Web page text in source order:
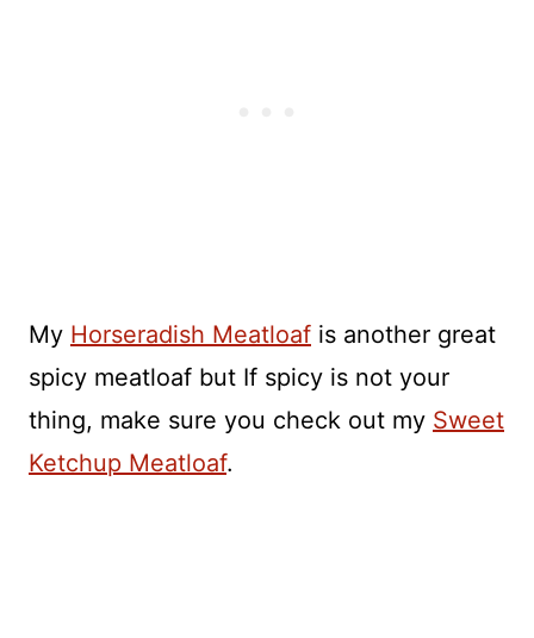
My Horseradish Meatloaf is another great
spicy meatloaf but If spicy is not your
thing, make sure you check out my Sweet
Ketchup Meatloaf.